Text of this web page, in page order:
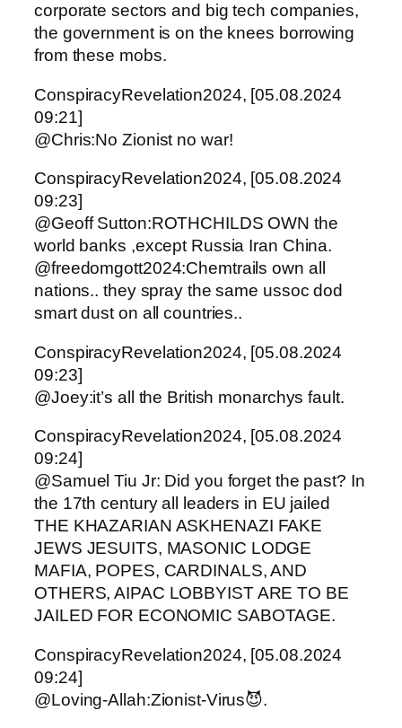
corporate sectors and big tech companies,
the government is on the knees borrowing
from these mobs.
ConspiracyRevelation2024, [05.08.2024
09:21]
@Chris:No Zionist no war!
ConspiracyRevelation2024, [05.08.2024
09:23]
@Geoff Sutton:ROTHCHILDS OWN the
world banks ,except Russia Iran China.
@freedomgott2024:Chemtrails own all
nations.. they spray the same ussoc dod
smart dust on all countries..
ConspiracyRevelation2024, [05.08.2024
09:23]
@Joey:it’s all the British monarchys fault.
ConspiracyRevelation2024, [05.08.2024
09:24]
@Samuel Tiu Jr: Did you forget the past? In
the 17th century all leaders in EU jailed
THE KHAZARIAN ASKHENAZI FAKE
JEWS JESUITS, MASONIC LODGE
MAFIA, POPES, CARDINALS, AND
OTHERS, AIPAC LOBBYIST ARE TO BE
JAILED FOR ECONOMIC SABOTAGE.
ConspiracyRevelation2024, [05.08.2024
09:24]
@Loving-Allah:Zionist-Virus😈.